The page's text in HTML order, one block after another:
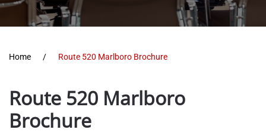
Home Route 520 Marlboro Brochure
Route 520 Marlboro
Brochure